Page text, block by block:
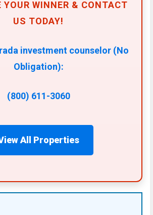
YOUR WINNER & CONTACT
US TODAY!
investment counselor (No
Obligation):
(800) 611-3060
All Properties